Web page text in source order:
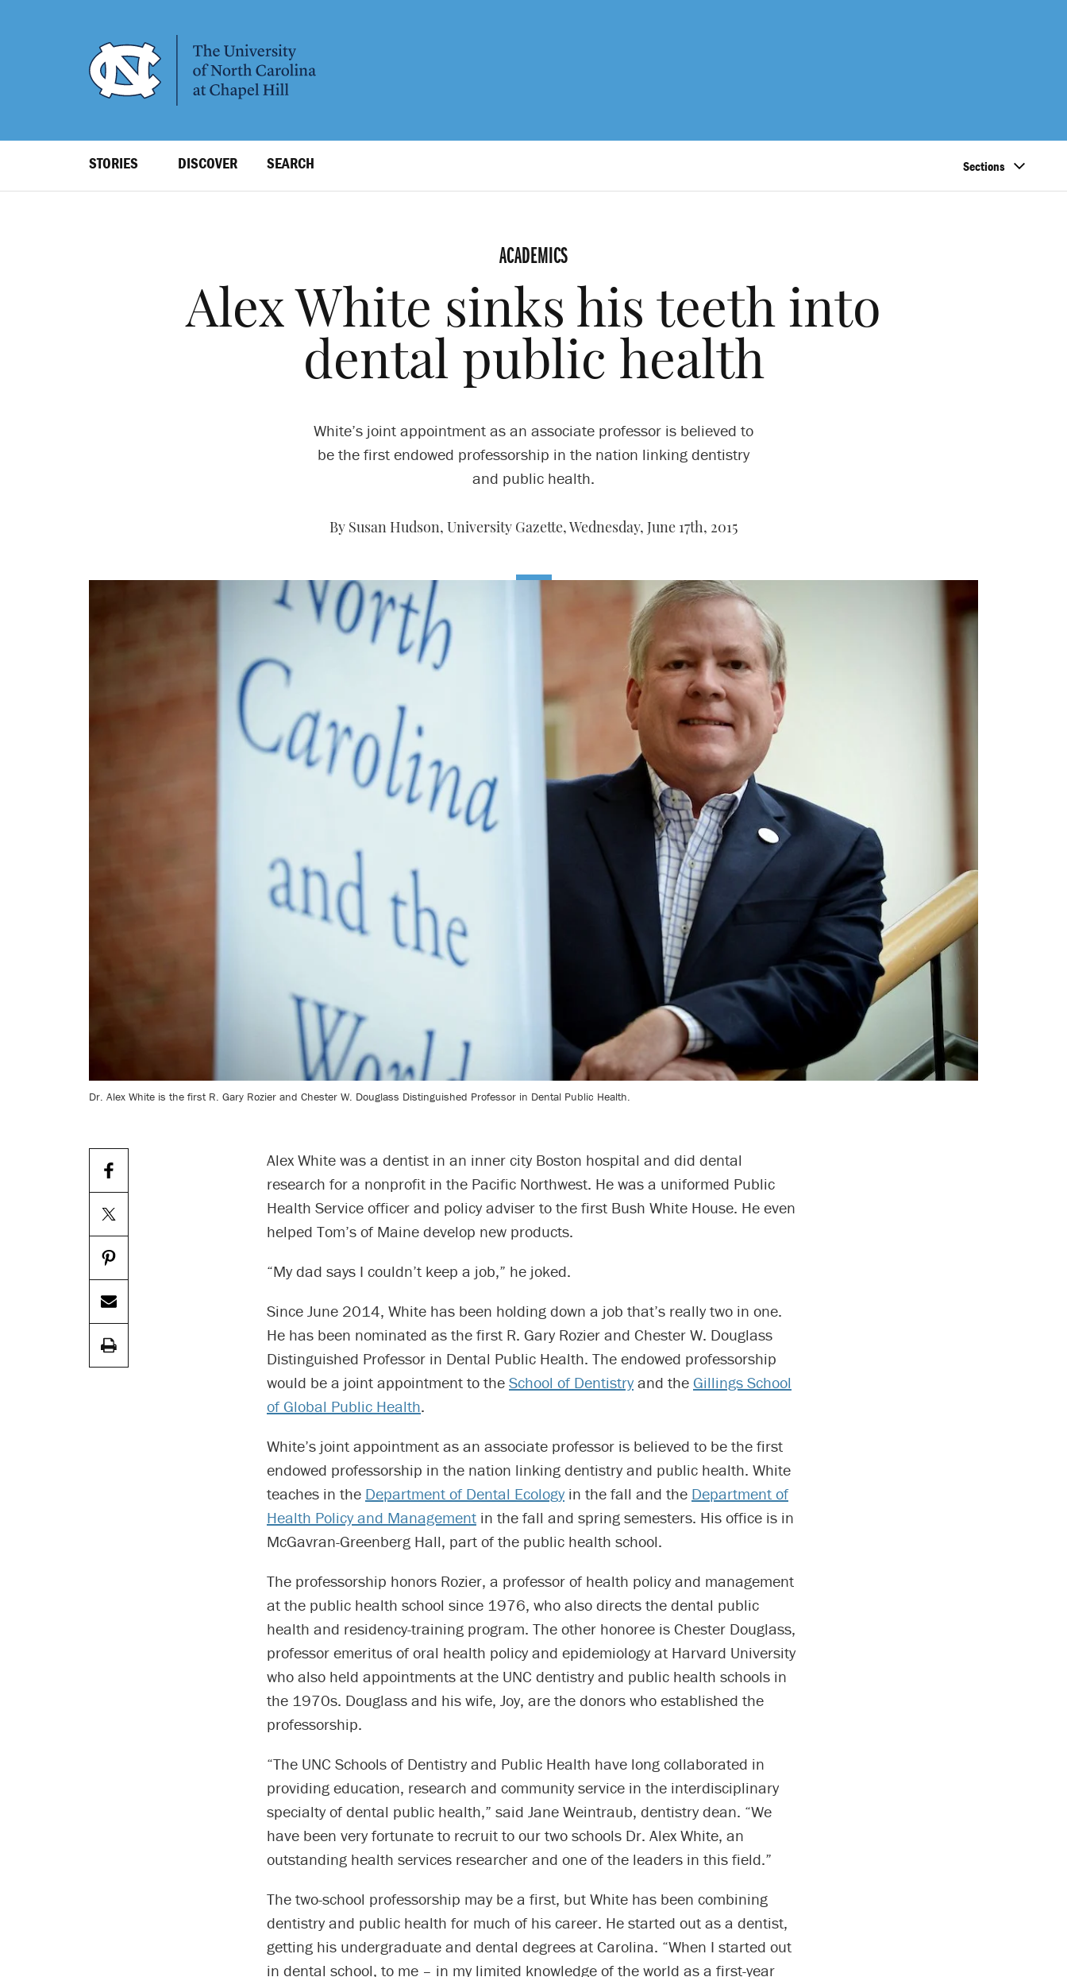
Level
STORIES DISCOVER SEARCH Sections
ACADEMICS
Alex White sinks his teeth into
dental public health
White’s joint appointment as an associate professor is believed to
be the first endowed professorship in the nation linking dentistry
and public health.
By Susan Hudson, University Gazette, Wednesday, June 17th, 2015
Dr. Alex White is the first R. Gary Rozier and Chester W. Douglass Distinguished Professor in Dental Public Health.
Alex White was a dentist in an inner city Boston hospital and did dental
research for a nonprofit in the Pacific Northwest. He was a uniformed Public
Health Service officer and policy adviser to the first Bush White House. He even
helped Tom’s of Maine develop new products.
“My dad says I couldn’t keep a job,” he joked.
Since June 2014, White has been holding down a job that’s really two in one.
He has been nominated as the first R. Gary Rozier and Chester W. Douglass
Distinguished Professor in Dental Public Health. The endowed professorship
would be a joint appointment to the School of Dentistry and the Gillings School
of Global Public Health.
White’s joint appointment as an associate professor is believed to be the first
endowed professorship in the nation linking dentistry and public health. White
teaches in the Department of Dental Ecology in the fall and the Department of
Health Policy and Management in the fall and spring semesters. His office is in
McGavran-Greenberg Hall, part of the public health school.
The professorship honors Rozier, a professor of health policy and management
at the public health school since 1976, who also directs the dental public
health and residency-training program. The other honoree is Chester Douglass,
professor emeritus of oral health policy and epidemiology at Harvard University
who also held appointments at the UNC dentistry and public health schools in
the 1970s. Douglass and his wife, Joy, are the donors who established the
professorship.
“The UNC Schools of Dentistry and Public Health have long collaborated in
providing education, research and community service in the interdisciplinary
specialty of dental public health,” said Jane Weintraub, dentistry dean. “We
have been very fortunate to recruit to our two schools Dr. Alex White, an
outstanding health services researcher and one of the leaders in this field.”
The two-school professorship may be a first, but White has been combining
dentistry and public health for much of his career. He started out as a dentist,
getting his undergraduate and dental degrees at Carolina. “When I started out
in dental school, to me – in my limited knowledge of the world as a first-year